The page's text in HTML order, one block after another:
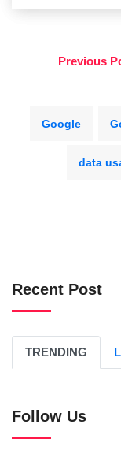
Previous
Google
data
Recent Post
TRENDING
Follow Us